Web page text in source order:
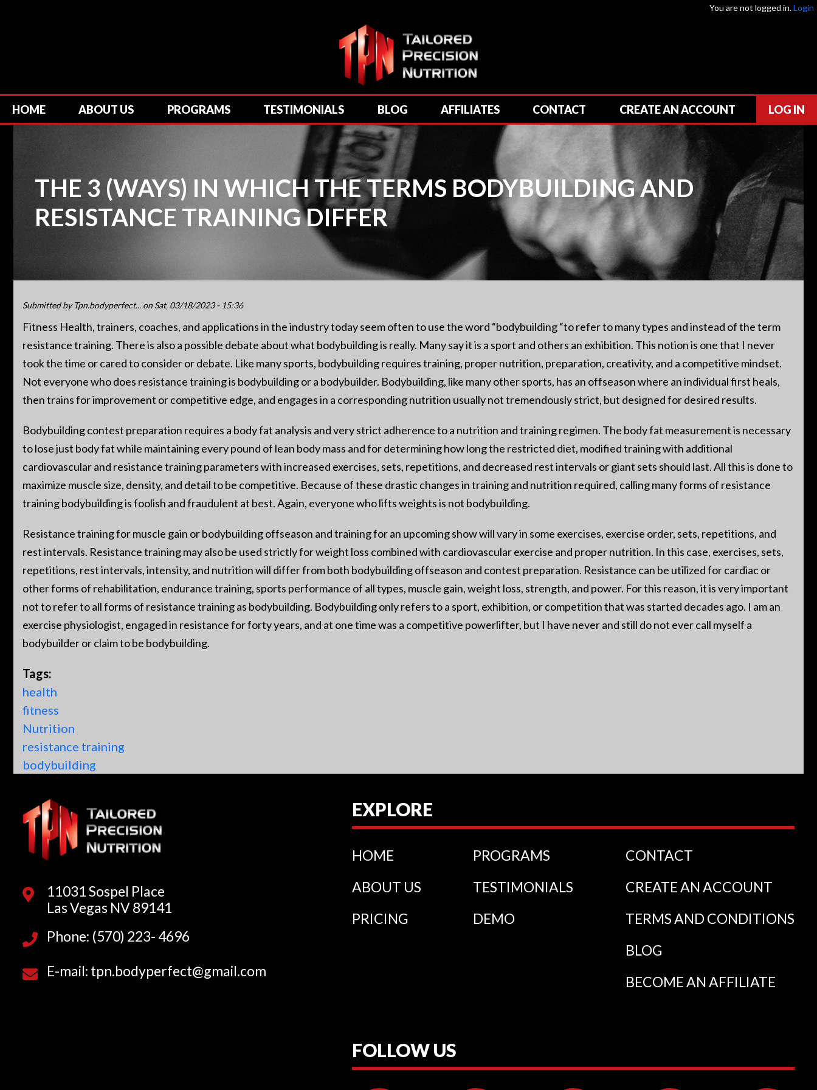
You are not logged in.Login
HOME ABOUT US PROGRAMS TESTIMONIALS BLOG AFFILIATES CONTACT CREATE AN ACCOUNT LOG IN
THE 3 (WAYS) IN WHICH THE TERMS BODYBUILDING AND
RESISTANCE TRAINING DIFFER
Submitted byTpn.bodyperfect... on Sat, 03/18/2023 - 15:36
Fitness Health, trainers, coaches, and applications in the industry today seem often to use the word “bodybuilding “to refer to many types and instead of the term
resistance training. There is also a possible debate about what bodybuilding is really. Many say it is a sport and others an exhibition. This notion is one that I never
took the time or cared to consider or debate. Like many sports, bodybuilding requires training, proper nutrition, preparation, creativity, and a competitive mindset.
Not everyone who does resistance training is bodybuilding or a bodybuilder. Bodybuilding, like many other sports, has an offseason where an individual first heals,
then trains for improvement or competitive edge, and engages in a corresponding nutrition usually not tremendously strict, but designed for desired results.
Bodybuilding contest preparation requires a body fat analysis and very strict adherence to a nutrition and training regimen. The body fat measurement is necessary
to lose just body fat while maintaining every pound of lean body mass and for determining how long the restricted diet, modified training with additional
cardiovascular and resistance training parameters with increased exercises, sets, repetitions, and decreased rest intervals or giant sets should last. All this is done to
maximize muscle size, density, and detail to be competitive. Because of these drastic changes in training and nutrition required, calling many forms of resistance
training bodybuilding is foolish and fraudulent at best. Again, everyone who lifts weights is not bodybuilding.
Resistance training for muscle gain or bodybuilding offseason and training for an upcoming show will vary in some exercises, exercise order, sets, repetitions, and
rest intervals. Resistance training may also be used strictly for weight loss combined with cardiovascular exercise and proper nutrition. In this case, exercises, sets,
repetitions, rest intervals, intensity, and nutrition will differ from both bodybuilding offseason and contest preparation. Resistance can be utilized for cardiac or
other forms of rehabilitation, endurance training, sports performance of all types, muscle gain, weight loss, strength, and power. For this reason, it is very important
not to refer to all forms of resistance training as bodybuilding. Bodybuilding only refers to a sport, exhibition, or competition that was started decades ago. I am an
exercise physiologist, engaged in resistance for forty years, and at one time was a competitive powerlifter, but I have never and still do not ever call myself a
bodybuilder or claim to be bodybuilding.
Tags:
health
fitness
Nutrition
resistance training
bodybuilding
11031 Sospel Place
Las Vegas NV 89141
Phone: (570) 223- 4696
E-mail: tpn.bodyperfect@gmail.com
EXPLORE
HOME
ABOUT US
PRICING
PROGRAMS
TESTIMONIALS
DEMO
CONTACT
CREATE AN ACCOUNT
TERMS AND CONDITIONS
BLOG
BECOME AN AFFILIATE
FOLLOW US